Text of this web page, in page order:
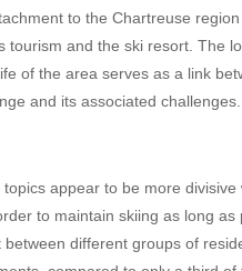
to the Chartreuse
tourism and the ski resort. The
of the area serves as a link
and its associated challenges.
appear to be more
to maintain skiing as long
between different groups of